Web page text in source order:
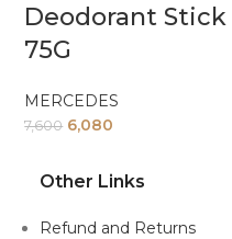
Deodorant Stick
75G
MERCEDES
7,600 6,080
Other Links
Refund and Returns